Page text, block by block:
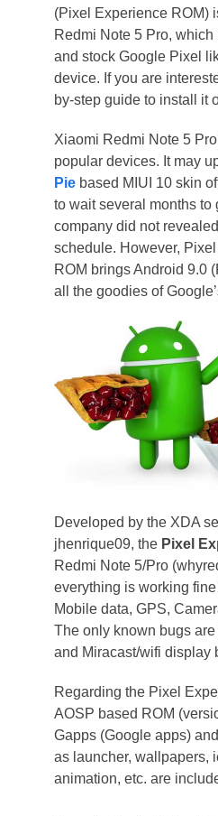
(Pixel Experience ROM)
Redmi Note 5 Pro,
and stock Google Pixel
device. If you are
by-step guide to install it
Xiaomi Redmi Note 5
popular devices. It may
Pie based MIUI 10 skin
to wait several months to
company did not
schedule. However,
ROM brings Android 9.0
all the goodies of
Developed by the XDA
jhenrique09, the Pixel
Redmi Note 5/Pro
everything is working
Mobile data, GPS,
The only known bugs
and Miracast/wifi display
Regarding the Pixel
AOSP based ROM
Gapps (Google apps)
as launcher, wallpapers,
animation, etc. are